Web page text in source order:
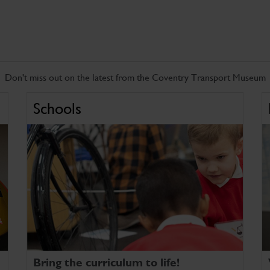
Don't miss out on the latest from the Coventry Transport Museum
Schools
Bring the curriculum to life!